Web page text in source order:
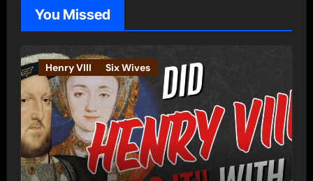
e
s
You Missed
Henry VIII Six Wives